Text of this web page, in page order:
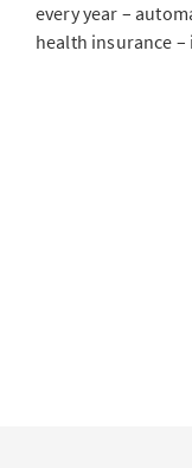
every year –
health insurance